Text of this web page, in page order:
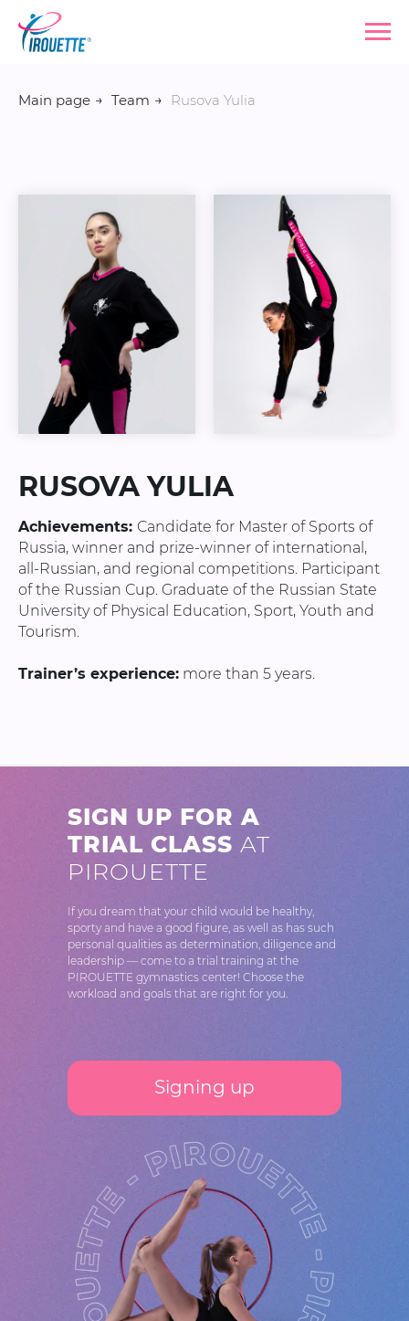
Main page → Team → Rusova Yulia
RUSOVA YULIA
Achievements: Candidate for Master of Sports of
Russia, winner and prize-winner of international,
all-Russian, and regional competitions. Participant
of the Russian Cup. Graduate of the Russian State
University of Physical Education, Sport, Youth and
Tourism.
Trainer’s experience: more than 5 years.
SIGN UP FOR A
TRIAL CLASS AT
PIROUETTE
If you dream that your child would be healthy,
sporty and have a good figure, as well as has such
personal qualities as determination, diligence and
leadership — come to a trial training at the
PIROUETTE gymnastics center! Choose the
workload and goals that are right for you.
Signing up